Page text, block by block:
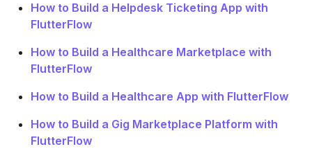
How to Build a Helpdesk Ticketing App with
FlutterFlow
How to Build a Healthcare Marketplace with
FlutterFlow
How to Build a Healthcare App with FlutterFlow
How to Build a Gig Marketplace Platform with
FlutterFlow